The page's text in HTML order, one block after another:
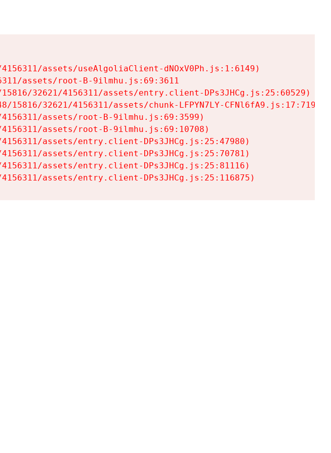
assets/useAlgoliaClient-dNOxV0Ph.js:1:6149)
assets/root-B-9ilmhu.js:69:3611
32621/4156311/assets/entry.client-DPs3JHCg.js:25:60529)
15816/32621/4156311/assets/chunk-LFPYN7LY-CFNl6fA9.js:17:7197)
assets/root-B-9ilmhu.js:69:3599)
assets/root-B-9ilmhu.js:69:10708)
assets/entry.client-DPs3JHCg.js:25:47980)
assets/entry.client-DPs3JHCg.js:25:70781)
assets/entry.client-DPs3JHCg.js:25:81116)
assets/entry.client-DPs3JHCg.js:25:116875)